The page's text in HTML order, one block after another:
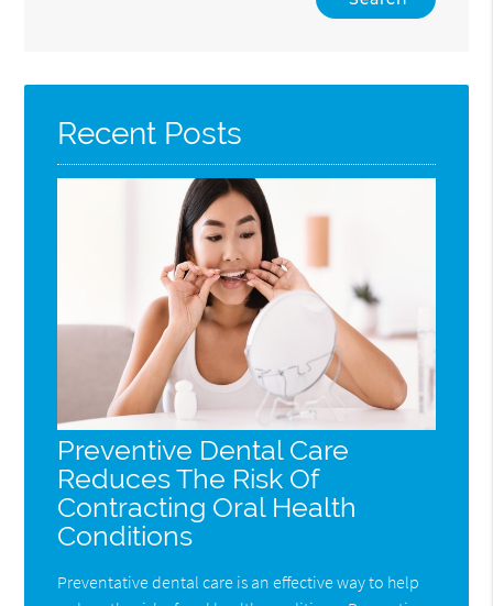
Here
Recent Posts
Preventive Dental Care
Reduces The Risk Of
Contracting Oral Health
Conditions
Preventative dental care is an effective way to help